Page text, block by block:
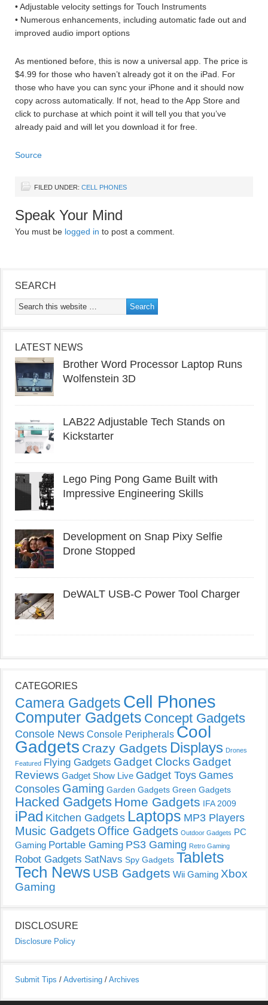
• Adjustable velocity settings for Touch Instruments
• Numerous enhancements, including automatic fade out and
improved audio import options
As mentioned before, this is now a universal app. The price is
$4.99 for those who haven’t already got it on the iPad. For
those who have you can sync your iPhone and it should now
copy across automatically. If not, head to the App Store and
click to purchase at which point it will tell you that you’ve
already paid and will let you download it for free.
Source
FILED UNDER: CELL PHONES
Speak Your Mind
You must be logged in to post a comment.
SEARCH
LATEST NEWS
Brother Word Processor Laptop Runs
Wolfenstein 3D
LAB22 Adjustable Tech Stands on
Kickstarter
Lego Ping Pong Game Built with
Impressive Engineering Skills
Development on Snap Pixy Selfie
Drone Stopped
DeWALT USB-C Power Tool Charger
CATEGORIES
Camera Gadgets Cell Phones
Computer Gadgets Concept Gadgets
Console News Console Peripherals Cool
Gadgets Crazy Gadgets Displays Drones
Featured Flying Gadgets Gadget Clocks Gadget
Reviews Gadget Show Live Gadget Toys Games
Consoles Gaming Garden Gadgets Green Gadgets
Hacked Gadgets Home Gadgets IFA 2009
iPad Kitchen Gadgets Laptops MP3 Players
Music Gadgets Office Gadgets Outdoor Gadgets PC
Gaming Portable Gaming PS3 Gaming Retro Gaming
Robot Gadgets SatNavs Spy Gadgets Tablets
Tech News USB Gadgets Wii Gaming Xbox
Gaming
DISCLOSURE
Disclosure Policy
Submit Tips / Advertising / Archives